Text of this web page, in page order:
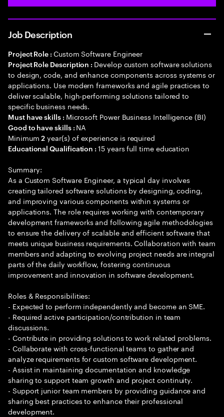
Job Description
Project Role : Custom Software Engineer
Project Role Description : Develop custom software solutions
to design, code, and enhance components across systems or
applications. Use modern frameworks and agile practices to
deliver scalable, high-performing solutions tailored to
specific business needs.
Must have skills : Microsoft Power Business Intelligence (BI)
Good to have skills : NA
Minimum2 year(s) of experience is required
Educational Qualification :15 years full time education
Summary:
As a Custom Software Engineer, a typical day involves
creating tailored software solutions by designing, coding,
and improving various components within systems or
applications. The role requires working with contemporary
development frameworks and following agile methodologies
to ensure the delivery of scalable and efficient software that
meets unique business requirements. Collaboration with team
members and adapting to evolving project needs are integral
parts of the daily workflow, fostering continuous
improvement and innovation in software development.
Roles & Responsibilities:
- Expected to perform independently and become an SME.
- Required active participation/contribution in team
discussions.
- Contribute in providing solutions to work related problems.
- Collaborate with cross-functional teams to gather and
analyze requirements for custom software development.
- Assist in maintaining documentation and knowledge
sharing to support team growth and project continuity.
- Support junior team members by providing guidance and
sharing best practices to enhance their professional
development.